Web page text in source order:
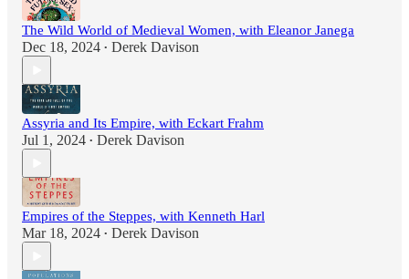
The Wild World of Medieval Women, with Eleanor Janega
Dec 18, 2024 • Derek Davison
Assyria and Its Empire, with Eckart Frahm
Jul 1, 2024 • Derek Davison
Empires of the Steppes, with Kenneth Harl
Mar 18, 2024 • Derek Davison